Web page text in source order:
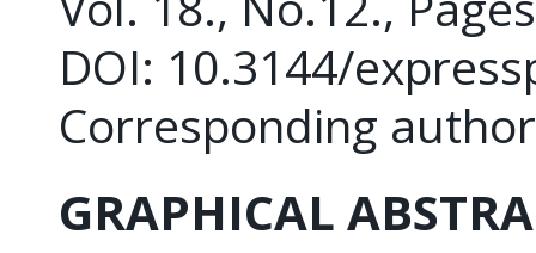
DOI: 10.3144/
Corresponding
GRAPHICAL